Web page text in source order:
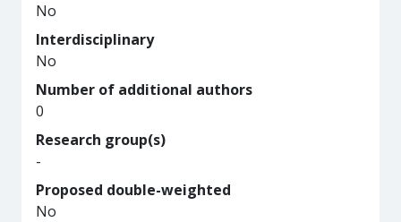
No
Interdisciplinary
No
Number of additional authors
0
Research group(s)
-
Proposed double-weighted
No